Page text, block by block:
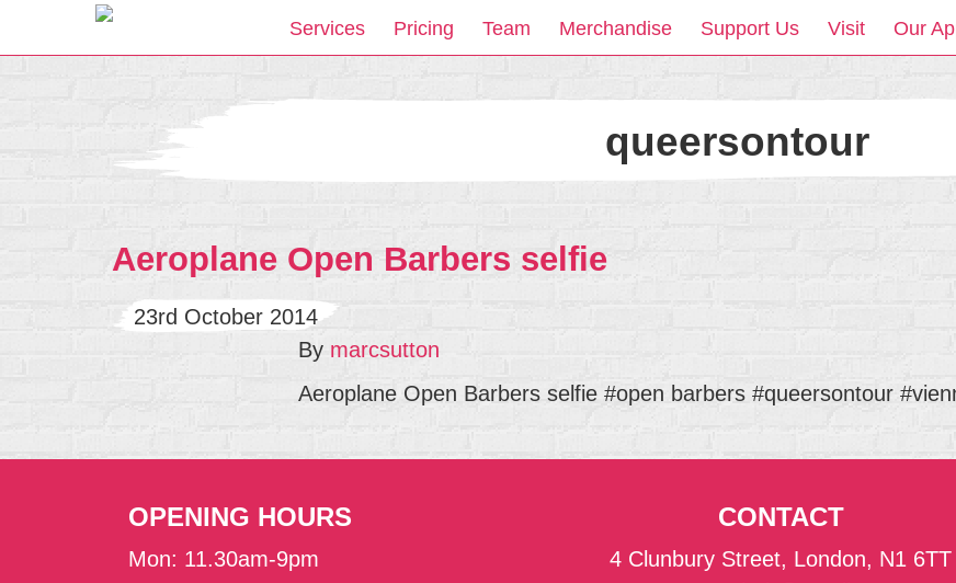
Services Pricing Team Merchandise Support Us Visit Our
queersontour
Aeroplane Open Barbers selfie
23rd October 2014
By marcsutton
Aeroplane Open Barbers selfie #open barbers #queersontour
OPENING HOURS
Mon: 11.30am-9pm
CONTACT
4 Clunbury Street, London, N1 6TT